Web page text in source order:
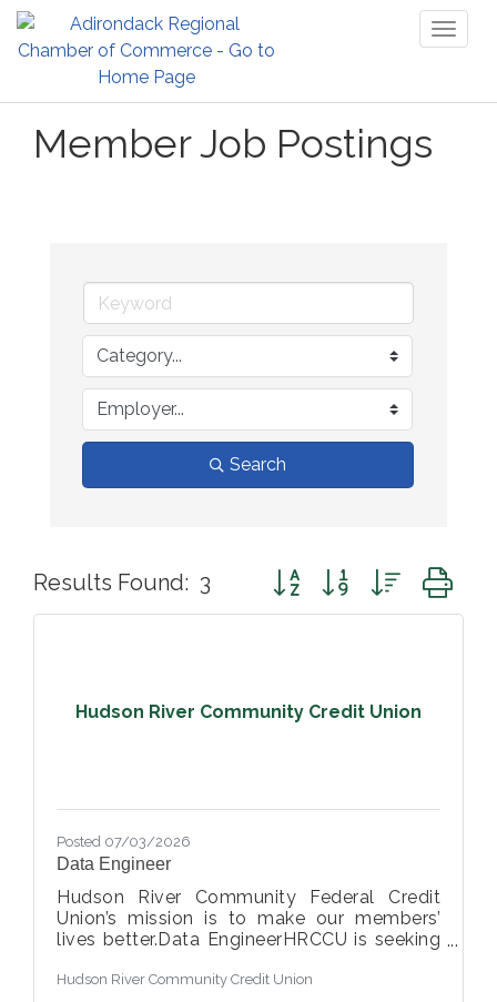
Member Job Postings
Search
Results Found: 3 Button group with nested
Hudson River Community Credit Union
Posted 07/03/2026
Data Engineer
Hudson River Community Federal Credit
Union’s mission is to make our members’
lives better.Data EngineerHRCCU is seeking
Engineer to join our growing data and
Hudson River Community Credit Union